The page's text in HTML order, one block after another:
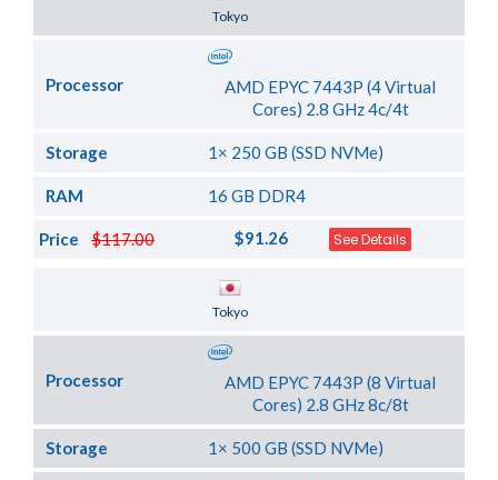
Tokyo
Processor
AMD EPYC 7443P (4 Virtual
Cores) 2.8 GHz 4c/4t
Storage 1× 250 GB (SSD NVMe)
RAM 16 GB DDR4
$117.00
Price $91.26 See Details
Tokyo
Processor
AMD EPYC 7443P (8 Virtual
Cores) 2.8 GHz 8c/8t
Storage 1× 500 GB (SSD NVMe)